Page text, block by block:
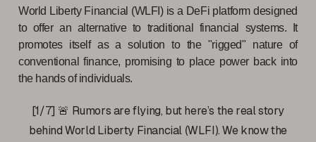
World Liberty Financial (WLFI) is a DeFi platform designed
to offer an alternative to traditional financial systems. It
promotes itself as a solution to the "rigged" nature of
conventional finance, promising to place power back into
the hands of individuals.
[1/7] 🚨 Rumors are flying, but here’s the real story
behind World Liberty Financial (WLFI). We know the